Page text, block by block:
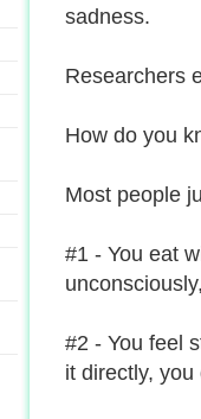
sadness.
Researchers
How do you
Most people
#1 - You eat
#2 - You feel
it directly,